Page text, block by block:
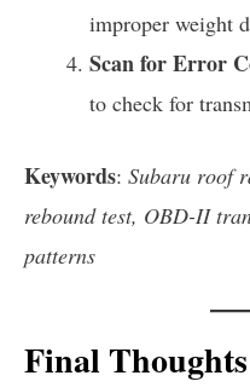
improper weight
Scan for Error
to check for
Keywords: Subaru roof
rebound test, OBD-II
patterns
Final